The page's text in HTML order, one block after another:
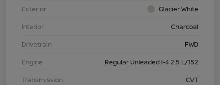
Exterior
Glacier White
Interior
Charcoal
Drivetrain
FWD
Engine
Regular Unleaded I-4 2.5 L/152
Transmission
CVT